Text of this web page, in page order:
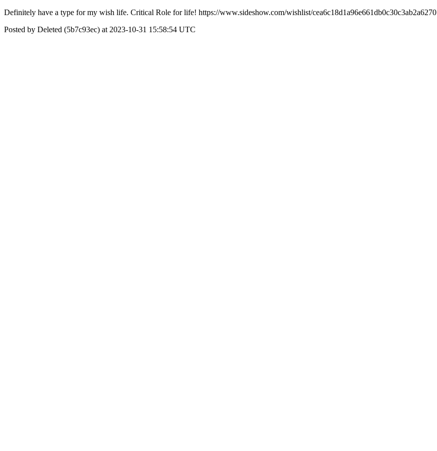
Definitely have a type for my wish life. Critical Role for life! https://www.sideshow.com/wishlist/cea6c18d1a96e661db0c30c3ab2a6270
Posted by Deleted (5b7c93ec) at 2023-10-31 15:58:54 UTC